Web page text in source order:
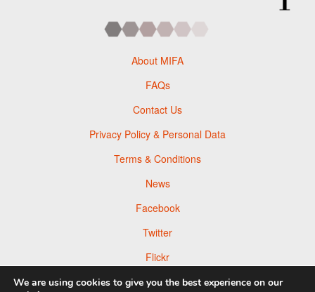
About MIFA
FAQs
Contact Us
Privacy Policy & Personal Data
Terms & Conditions
News
Facebook
Twitter
Flickr
Pinterest
We are using cookies to give you the best experience on our